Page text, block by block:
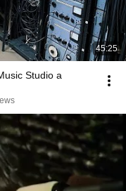
45:25
Studio a